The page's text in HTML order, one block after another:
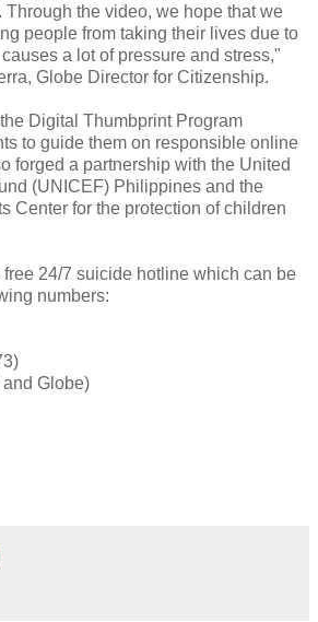
Through the video, we hope that we
people from taking their lives due to
a lot of pressure and stress,"
Globe Director for Citizenship.
Digital Thumbprint Program
to guide them on responsible online
forged a partnership with the United
(UNICEF) Philippines and the
Center for the protection of children
24/7 suicide hotline which can be
numbers:
Globe)